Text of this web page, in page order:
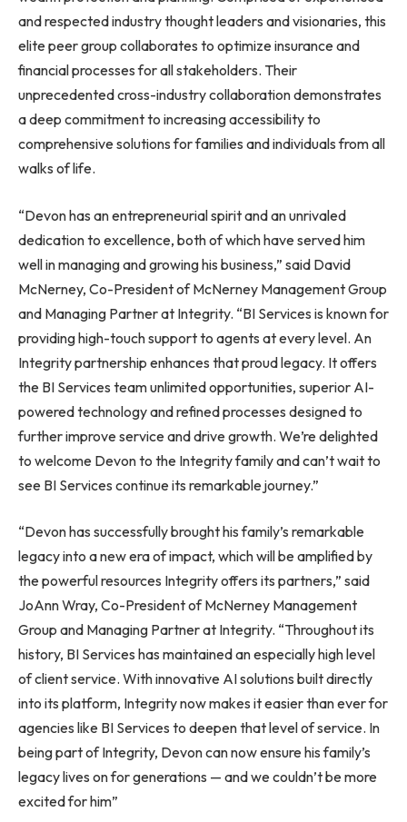
and respected industry thought leaders and visionaries, this
elite peer group collaborates to optimize insurance and
financial processes for all stakeholders. Their
unprecedented cross-industry collaboration demonstrates
a deep commitment to increasing accessibility to
comprehensive solutions for families and individuals from all
walks of life.
“Devon has an entrepreneurial spirit and an unrivaled
dedication to excellence, both of which have served him
well in managing and growing his business,” said David
McNerney, Co-President of McNerney Management Group
and Managing Partner at Integrity. “BI Services is known for
providing high-touch support to agents at every level. An
Integrity partnership enhances that proud legacy. It offers
the BI Services team unlimited opportunities, superior AI-
powered technology and refined processes designed to
further improve service and drive growth. We’re delighted
to welcome Devon to the Integrity family and can’t wait to
see BI Services continue its remarkable journey.”
“Devon has successfully brought his family’s remarkable
legacy into a new era of impact, which will be amplified by
the powerful resources Integrity offers its partners,” said
JoAnn Wray, Co-President of McNerney Management
Group and Managing Partner at Integrity. “Throughout its
history, BI Services has maintained an especially high level
of client service. With innovative AI solutions built directly
into its platform, Integrity now makes it easier than ever for
agencies like BI Services to deepen that level of service. In
being part of Integrity, Devon can now ensure his family’s
legacy lives on for generations — and we couldn’t be more
excited for him”